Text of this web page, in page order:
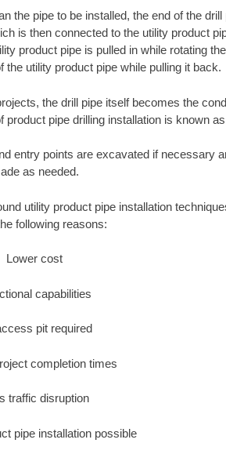
the pipe to be installed, the end of the
is then connected to the utility product
product pipe is pulled in while rotating
utility product pipe while pulling it back.
the drill pipe itself becomes the
pipe drilling installation is known as
entry points are excavated if necessary
as needed.
utility product pipe installation
following reasons:
Lower cost
capabilities
pit required
completion times
traffic disruption
pipe installation possible